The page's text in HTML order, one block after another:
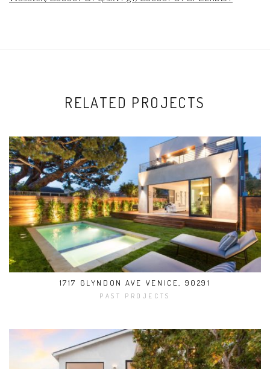
RELATED PROJECTS
1717 GLYNDON AVE VENICE, 90291
PAST PROJECTS